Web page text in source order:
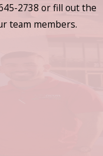
2738 or fill out the
team members.